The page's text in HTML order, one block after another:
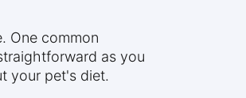
One common
as you
your pet's diet.